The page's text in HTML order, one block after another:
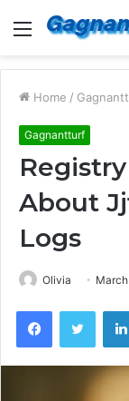
Menu
Home /
Gagnantturf
About
Logs
Olivia
Facebook